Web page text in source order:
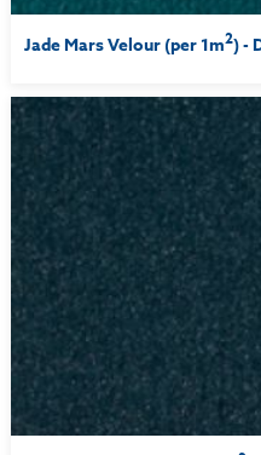
Jade Mars Velour (per 1m2) -